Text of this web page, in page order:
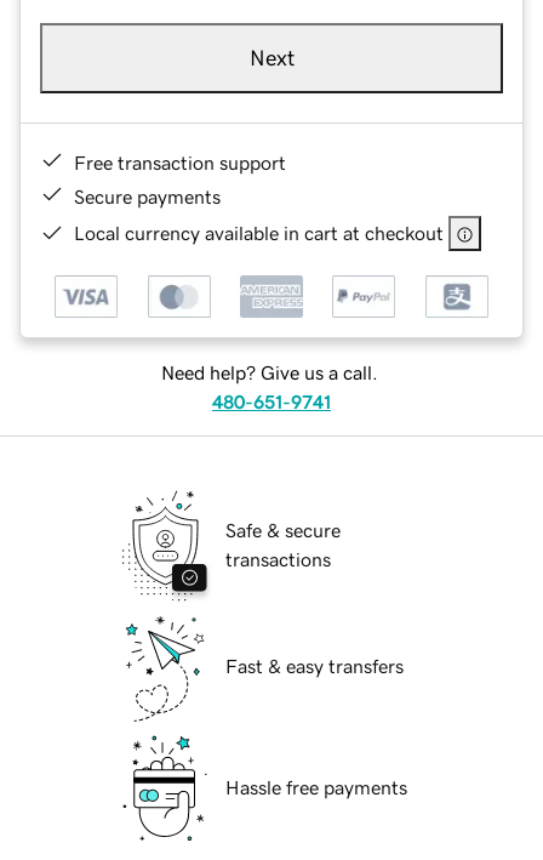
Next
Free transaction support
Secure payments
Local currency available in cart at checkout
Need help? Give us a call.
480-651-9741
Safe & secure
transactions
Fast & easy transfers
Hassle free payments